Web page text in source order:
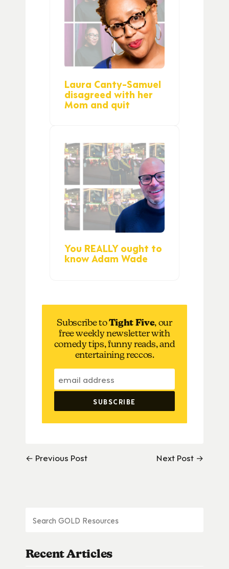
Laura Canty-Samuel
disagreed with her
Mom and quit
You REALLY ought to
know Adam Wade
Subscribe toTight Five, our
free weekly newsletter with
comedy tips, funny reads, and
entertaining reccos.
← Previous Post Next Post →
Recent Articles